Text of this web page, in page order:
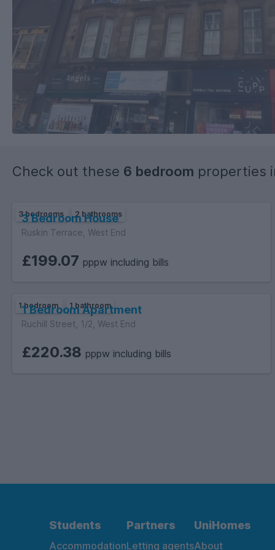
Check out these 6 bedroom properties
3 bedrooms 2 bathrooms
3 Bedroom House
Ruskin Terrace, West End
£199.07 pppw including bills
1 bedroom 1 bathroom
1 Bedroom Apartment
Ruchill Street, 1/2, West End
£220.38 pppw including bills
Students
Accommodation
Partners
Letting agents
UniHomes
About